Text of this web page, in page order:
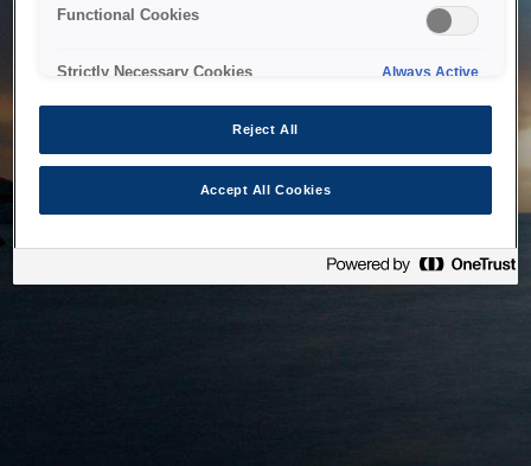
Functional Cookies
Strictly Necessary Cookies Always Active
Reject All
Accept All Cookies